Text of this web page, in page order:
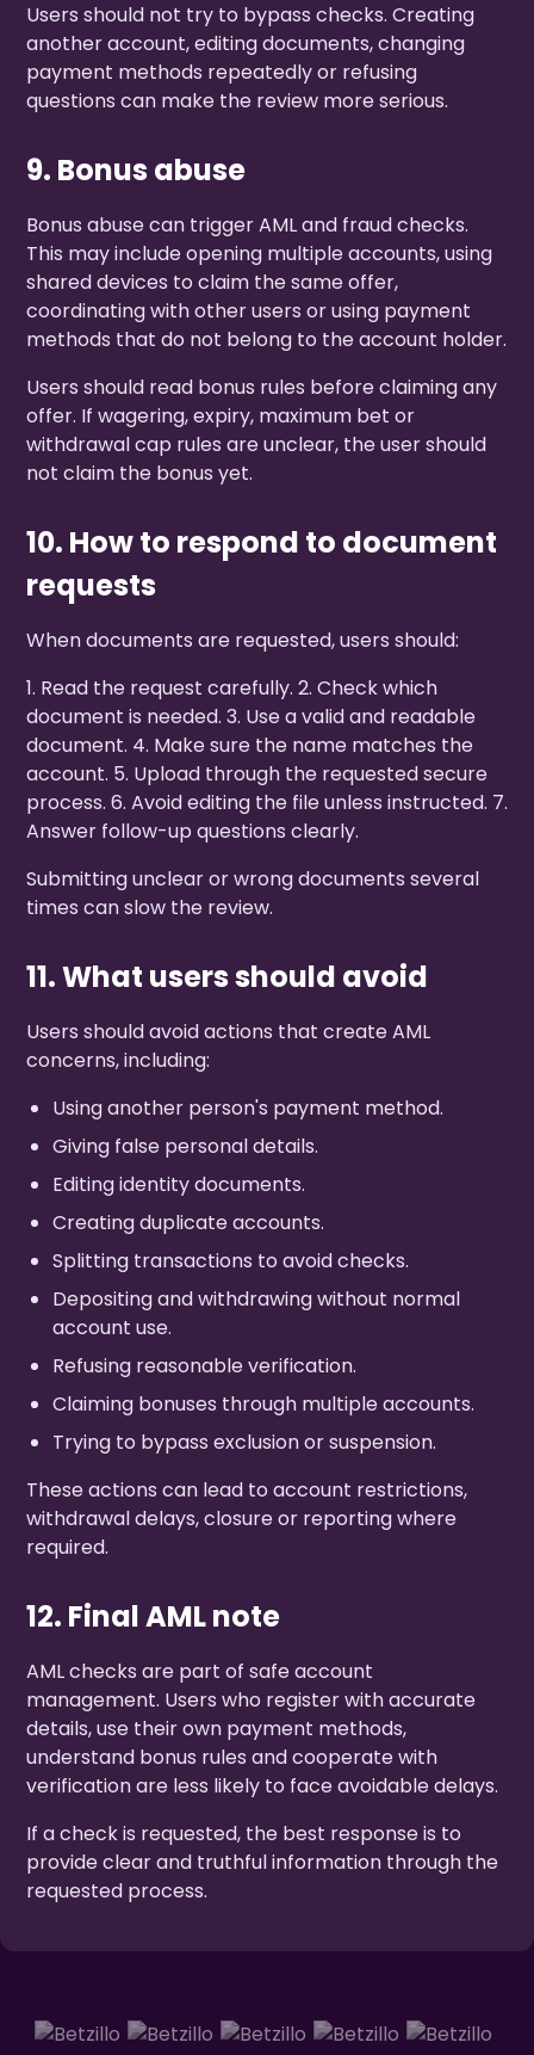
Users should not try to bypass checks. Creating
another account, editing documents, changing
payment methods repeatedly or refusing
questions can make the review more serious.
9. Bonus abuse
Bonus abuse can trigger AML and fraud checks.
This may include opening multiple accounts, using
shared devices to claim the same offer,
coordinating with other users or using payment
methods that do not belong to the account holder.
Users should read bonus rules before claiming any
offer. If wagering, expiry, maximum bet or
withdrawal cap rules are unclear, the user should
not claim the bonus yet.
10. How to respond to document
requests
When documents are requested, users should:
1. Read the request carefully. 2. Check which
document is needed. 3. Use a valid and readable
document. 4. Make sure the name matches the
account. 5. Upload through the requested secure
process. 6. Avoid editing the file unless instructed. 7.
Answer follow-up questions clearly.
Submitting unclear or wrong documents several
times can slow the review.
11. What users should avoid
Users should avoid actions that create AML
concerns, including:
Using another person's payment method.
Giving false personal details.
Editing identity documents.
Creating duplicate accounts.
Splitting transactions to avoid checks.
Depositing and withdrawing without normal
account use.
Refusing reasonable verification.
Claiming bonuses through multiple accounts.
Trying to bypass exclusion or suspension.
These actions can lead to account restrictions,
withdrawal delays, closure or reporting where
required.
12. Final AML note
AML checks are part of safe account
management. Users who register with accurate
details, use their own payment methods,
understand bonus rules and cooperate with
verification are less likely to face avoidable delays.
If a check is requested, the best response is to
provide clear and truthful information through the
requested process.